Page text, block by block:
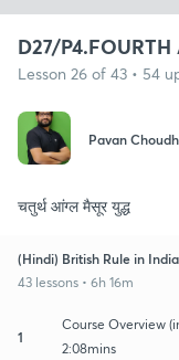
D27/
Lesson 26 of 43 • 54
Pavan
चतुर्थ आंग्ल मैसूर युद्ध
(Hindi) British Rule in India
43 lessons • 6h 16m
1
Course Overview
2:08mins